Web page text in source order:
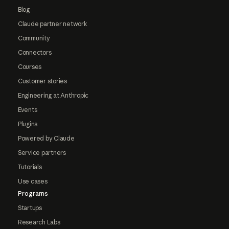
Blog
Claude partner network
Community
Connectors
Courses
Customer stories
Engineering at Anthropic
Events
Plugins
Powered by Claude
Service partners
Tutorials
Use cases
Programs
Startups
Research Labs